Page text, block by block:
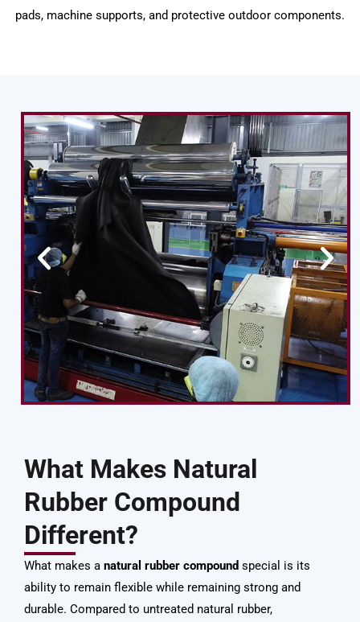
pads, machine supports, and protective outdoor components.
What Makes Natural
Rubber Compound
Different?
What makes a natural rubber compound special is its
ability to remain flexible while remaining strong and
durable. Compared to untreated natural rubber,